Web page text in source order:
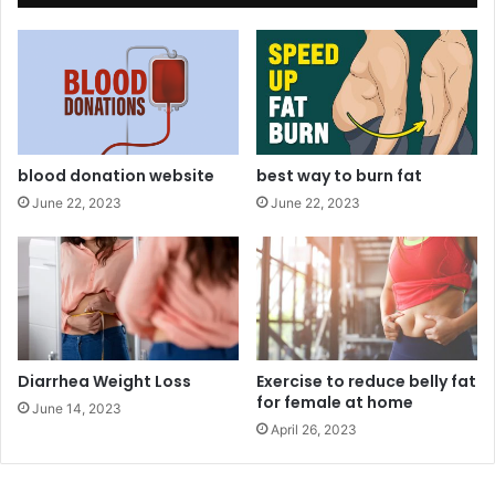
g
h
B
e
o
e
A
f
blood donation website
June 22, 2023
best way to burn fat
June 22, 2023
Diarrhea Weight Loss
June 14, 2023
Exercise to reduce belly fat
for female at home
April 26, 2023